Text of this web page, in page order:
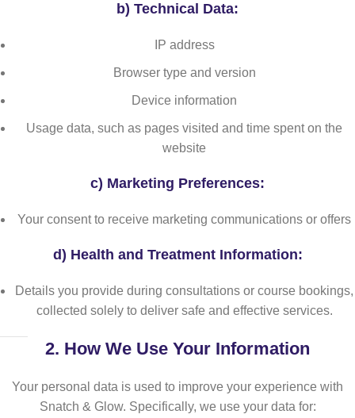
b) Technical Data:
IP address
Browser type and version
Device information
Usage data, such as pages visited and time spent on the
website
c) Marketing Preferences:
Your consent to receive marketing communications or offers
d) Health and Treatment Information:
Details you provide during consultations or course bookings,
collected solely to deliver safe and effective services.
2. How We Use Your Information
Your personal data is used to improve your experience with
Snatch & Glow. Specifically, we use your data for: